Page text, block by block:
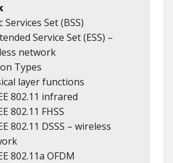
Services Set (BSS)
Service Set (ESS) –
network
Types
layer functions
802.11 infrared
802.11 FHSS
802.11 DSSS – wireless
802.11a OFDM